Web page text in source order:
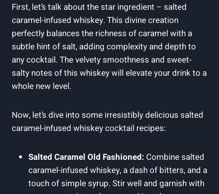
First, let’s talk about the star ingredient – salted
caramel-infused whiskey. This divine creation
perfectly balances the richness of caramel with a
subtle hint of salt, adding complexity and depth to
any cocktail. The velvety smoothness and sweet-
salty notes of this whiskey will elevate your drink to a
whole new level.
Now, let’s dive into some irresistibly delicious salted
caramel-infused whiskey cocktail recipes:
Salted Caramel Old Fashioned: Combine salted
caramel-infused whiskey, a dash of bitters, and a
touch of simple syrup. Stir well and garnish with